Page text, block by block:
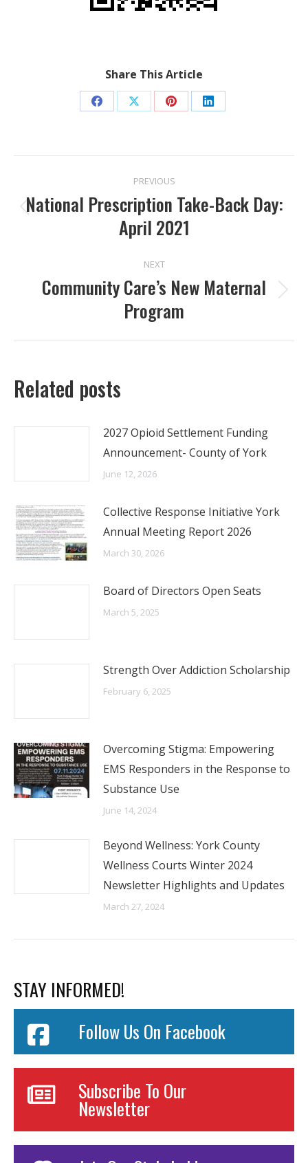
Share This Article
Share Share Share Share
NAVIGATION
PREVIOUS
Previous
post:
National Prescription Take-Back Day:
April 2021
NEXT
Next
post:
Community Care’s New Maternal
Program
Related posts
2027 Opioid Settlement Funding
Announcement- County of York
June 12, 2026
Collective Response Initiative York
Annual Meeting Report 2026
March 30, 2026
Board of Directors Open Seats
March 5, 2025
Strength Over Addiction Scholarship
February 6, 2025
Overcoming Stigma: Empowering
EMS Responders in the Response to
Substance Use
June 14, 2024
Beyond Wellness: York County
Wellness Courts Winter 2024
Newsletter Highlights and Updates
March 27, 2024
STAY INFORMED!
Follow Us On Facebook
Subscribe To Our
Newsletter